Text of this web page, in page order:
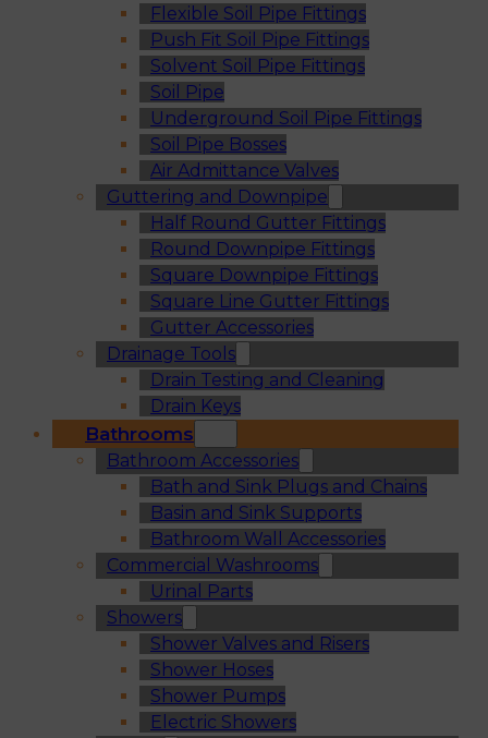
Flexible Soil Pipe Fittings
Push Fit Soil Pipe Fittings
Solvent Soil Pipe Fittings
Soil Pipe
Underground Soil Pipe Fittings
Soil Pipe Bosses
Air Admittance Valves
Guttering and Downpipe
Half Round Gutter Fittings
Round Downpipe Fittings
Square Downpipe Fittings
Square Line Gutter Fittings
Gutter Accessories
Drainage Tools
Drain Testing and Cleaning
Drain Keys
Bathrooms
Bathroom Accessories
Bath and Sink Plugs and Chains
Basin and Sink Supports
Bathroom Wall Accessories
Commercial Washrooms
Urinal Parts
Showers
Shower Valves and Risers
Shower Hoses
Shower Pumps
Electric Showers